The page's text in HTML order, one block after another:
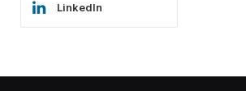
LinkedIn